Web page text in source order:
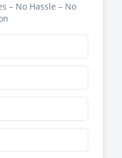
– No Hassle – No